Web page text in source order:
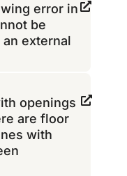
error in
be
external
openings
are floor
with